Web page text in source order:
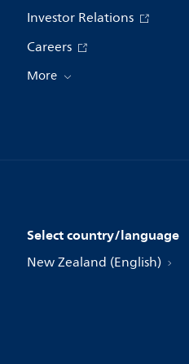
Investor Relations
Careers
More
Select country/language
New Zealand (English)